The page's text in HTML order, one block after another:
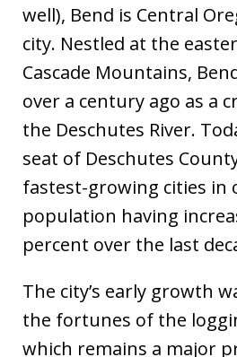
well), Bend is Central
city. Nestled at the
Cascade Mountains,
over a century ago as a
the Deschutes River.
seat of Deschutes
fastest-growing cities in
population having
percent over the last
The city’s early growth
the fortunes of the
which remains a major